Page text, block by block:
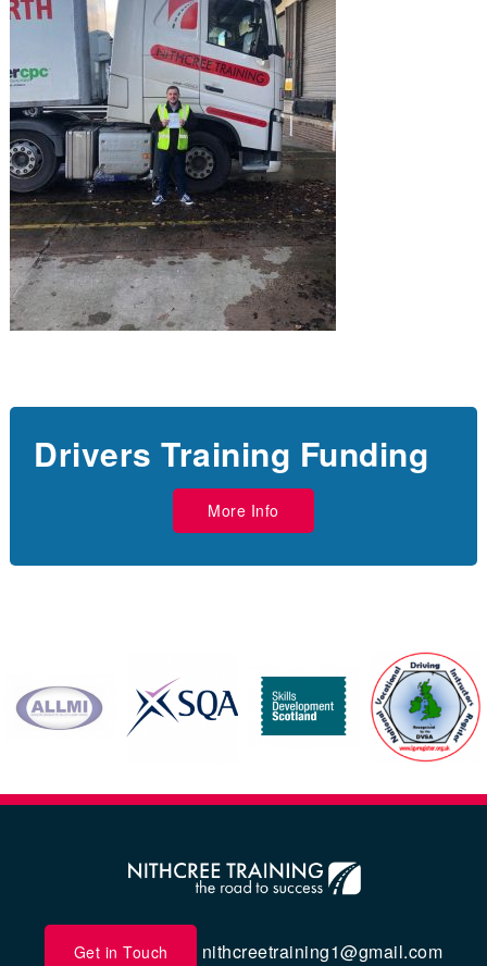
Drivers Training Funding
More Info
Get in Touch nithcreetraining1@gmail.com